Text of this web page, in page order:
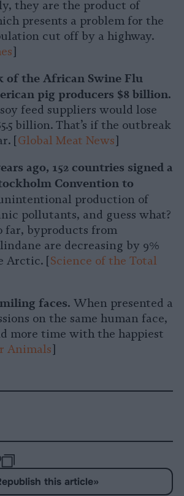
they are the product of
presents a problem for the
cut off by a highway.
]
of the African Swine Flu
pig producers $8 billion.
feed suppliers would lose
billion. That’s if the outbreak
[Global Meat News]
ago, 152 countries signed a
Convention to
production of
pollutants, and guess what?
far, byproducts from
are decreasing by 9%
Arctic. [Science of the Total
faces. When presented a
on the same human face,
more time with the happiest
Animals]
Republish
this article»